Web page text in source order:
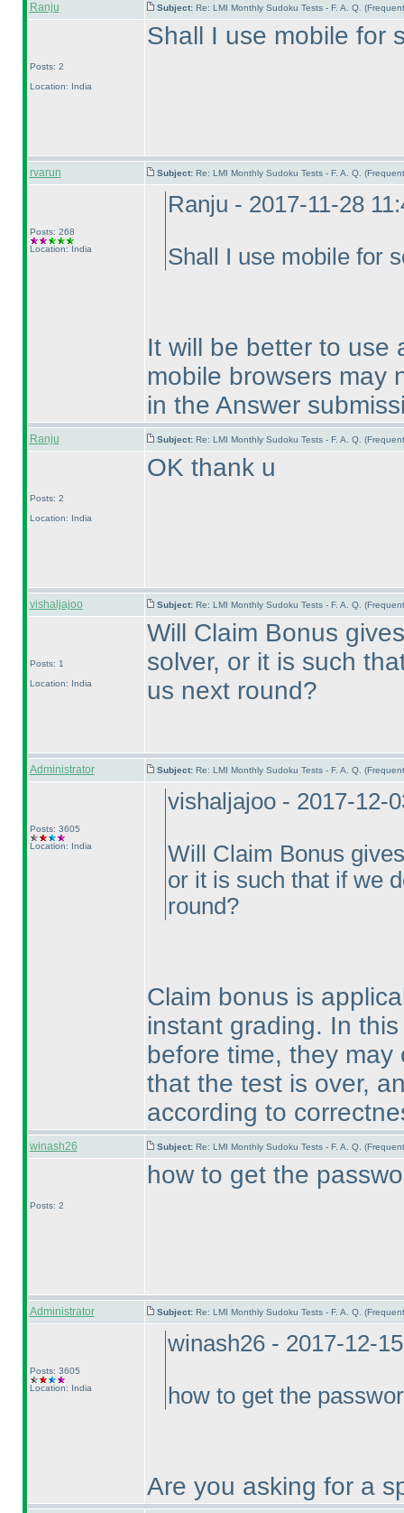
Ranju Subject: Re: LMI Monthly Sudoku Tests - F. A. Q.
Posts: 2
Location: India
Shall I use mobile for
rvarun Subject: Re: LMI Monthly Sudoku Tests - F. A. Q.
Posts: 268
Location: India
Ranju - 2017-11-28
Shall I use mobile for
It will be better to use
mobile browsers may
in the Answer
Ranju Subject: Re: LMI Monthly Sudoku Tests - F. A. Q.
Posts: 2
Location: India
OK thank u
vishaljajoo Subject: Re: LMI Monthly Sudoku Tests - F. A. Q.
Posts: 1
Location: India
Will Claim Bonus
solver, or it is such
us next round?
Administrator Subject: Re: LMI Monthly Sudoku Tests - F. A. Q.
Posts: 3605
Location: India
vishaljajoo - 2017-12-
Will Claim Bonus
or it is such that if we
round?
Claim bonus is
instant grading. In
before time, they
that the test is over,
according to
winash26 Subject: Re: LMI Monthly Sudoku Tests - F. A. Q.
Posts: 2
how to get the
Administrator Subject: Re: LMI Monthly Sudoku Tests - F. A. Q.
Posts: 3605
Location: India
winash26 - 2017-12-
how to get the
Are you asking for a